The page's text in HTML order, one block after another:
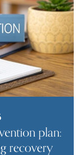
plan:
recovery